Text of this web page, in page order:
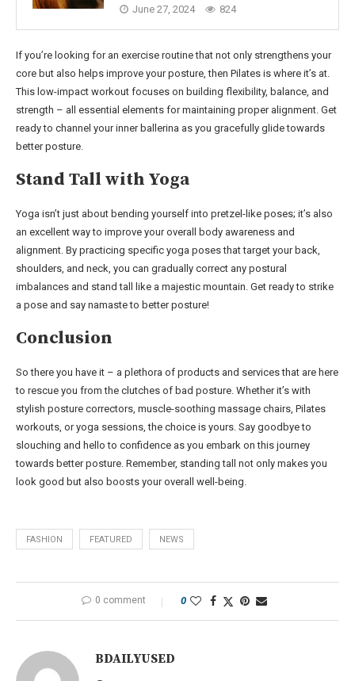
June 27, 2024 824
If you’re looking for an exercise routine that not only strengthens your
core but also helps improve your posture, then Pilates is where it’s at.
This low-impact workout focuses on building flexibility, balance, and
strength – all essential elements for maintaining proper alignment. Get
ready to channel your inner ballerina as you gracefully glide towards
better posture.
Stand Tall with Yoga
Yoga isn’t just about bending yourself into pretzel-like poses; it’s also
an excellent way to improve your overall body awareness and
alignment. By practicing specific yoga poses that target your back,
shoulders, and neck, you can gradually correct any postural
imbalances and stand tall like a majestic mountain. Get ready to strike
a pose and say namaste to better posture!
Conclusion
So there you have it – a plethora of products and services that are here
to rescue you from the clutches of bad posture. Whether it’s with
stylish posture correctors, muscle-soothing massage chairs, Pilates
workouts, or yoga sessions, the choice is yours. Say goodbye to
slouching and hello to confidence as you embark on this journey
towards better posture. Remember, standing tall not only makes you
look good but also boosts your overall well-being.
FASHION FEATURED NEWS
0 comment 0
BDAILYUSED